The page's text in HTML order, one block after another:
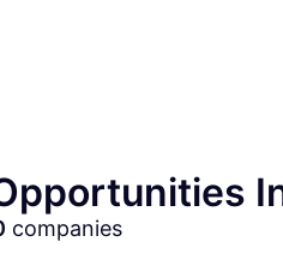
companies